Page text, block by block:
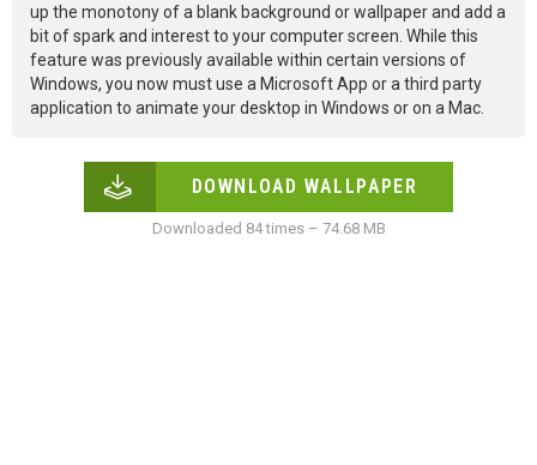
up the monotony of a blank background or wallpaper and add a
bit of spark and interest to your computer screen. While this
feature was previously available within certain versions of
Windows, you now must use a Microsoft App or a third party
application to animate your desktop in Windows or on a Mac.
DOWNLOAD WALLPAPER
Downloaded 84 times – 74.68 MB